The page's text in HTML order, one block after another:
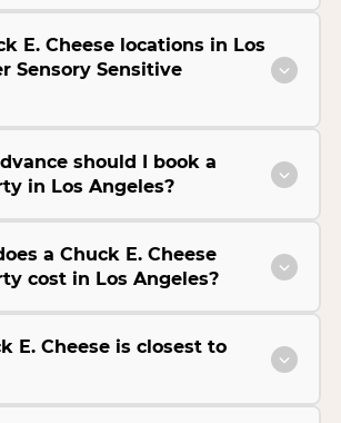
E. Cheese locations in Los
Sensory Sensitive
should I book a
in Los Angeles?
a Chuck E. Cheese
cost in Los Angeles?
E. Cheese is closest to